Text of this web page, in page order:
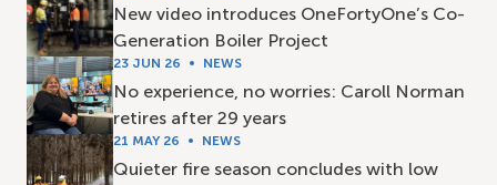
New video introduces OneFortyOne’s Co-
Generation Boiler Project
23 JUN 26 NEWS
No experience, no worries: Caroll Norman
retires after 29 years
21 MAY 26 NEWS
Quieter fire season concludes with low